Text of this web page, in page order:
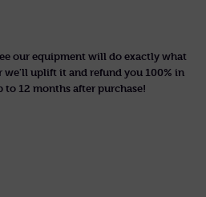
our equipment will do exactly what
we'll uplift it and refund you 100% in
to 12 months after purchase!